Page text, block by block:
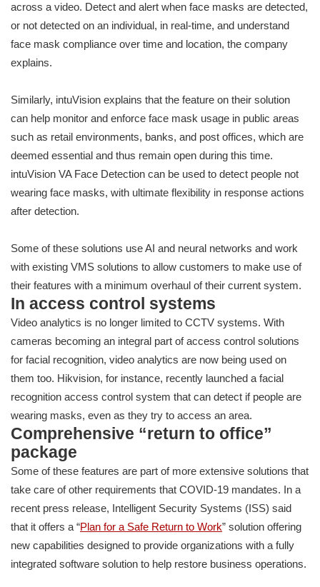
across a video. Detect and alert when face masks are detected,
or not detected on an individual, in real-time, and understand
face mask compliance over time and location, the company
explains.
Similarly, intuVision explains that the feature on their solution
can help monitor and enforce face mask usage in public areas
such as retail environments, banks, and post offices, which are
deemed essential and thus remain open during this time.
intuVision VA Face Detection can be used to detect people not
wearing face masks, with ultimate flexibility in response actions
after detection.
Some of these solutions use AI and neural networks and work
with existing VMS solutions to allow customers to make use of
their features with a minimum overhaul of their current system.
In access control systems
Video analytics is no longer limited to CCTV systems. With
cameras becoming an integral part of access control solutions
for facial recognition, video analytics are now being used on
them too. Hikvision, for instance, recently launched a facial
recognition access control system that can detect if people are
wearing masks, even as they try to access an area.
Comprehensive “return to office”
package
Some of these features are part of more extensive solutions that
take care of other requirements that COVID-19 mandates. In a
recent press release, Intelligent Security Systems (ISS) said
that it offers a “Plan for a Safe Return to Work” solution offering
new capabilities designed to provide organizations with a fully
integrated software solution to help restore business operations.